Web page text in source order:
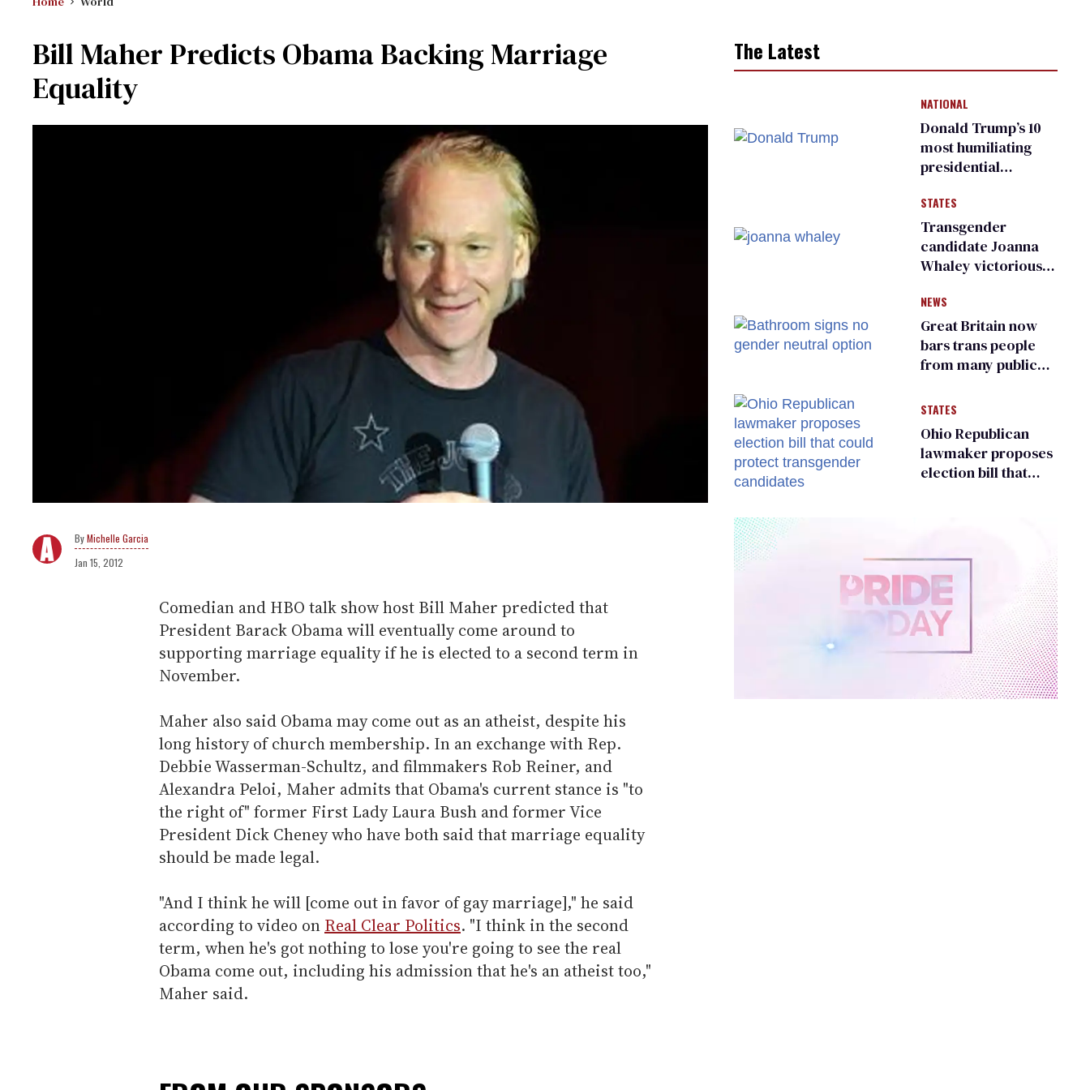
Bill Maher Predicts Obama Backing Marriage
Equality
Michelle Garcia
Jan 15, 2012
Comedian and HBO talk show host Bill Maher predicted that
President Barack Obama will eventually come around to
supporting marriage equality if he is elected to a second term in
November.
Maher also said Obama may come out as an atheist, despite his
long history of church membership. In an exchange with Rep.
Debbie Wasserman-Schultz, and filmmakers Rob Reiner, and
Alexandra Peloi, Maher admits that Obama's current stance is "to
the right of" former First Lady Laura Bush and former Vice
President Dick Cheney who have both said that marriage equality
should be made legal.
"And I think he will [come out in favor of gay marriage]," he said
according to video on Real Clear Politics. "I think in the second
term, when he's got nothing to lose you're going to see the real
Obama come out, including his admission that he's an atheist too,"
Maher said.
The Latest
NATIONAL
Donald Trump’s 10
most humiliating
presidential
many
STATES
Transgender
candidate Joanna
Whaley victorious
Democratic
primary
NEWS
Great Britain now
bars trans people
from many public
changing rooms
STATES
Ohio Republican
lawmaker proposes
election bill that